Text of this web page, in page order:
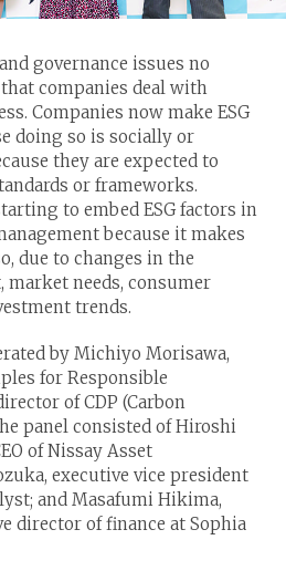
governance issues no
companies deal with
Companies now make ESG
doing so is socially or
they are expected to
or frameworks.
to embed ESG factors in
because it makes
due to changes in the
market needs, consumer
trends.
by Michiyo Morisawa,
for Responsible
of CDP (Carbon
panel consisted of Hiroshi
of Nissay Asset
executive vice president
and Masafumi Hikima,
director of finance at Sophia